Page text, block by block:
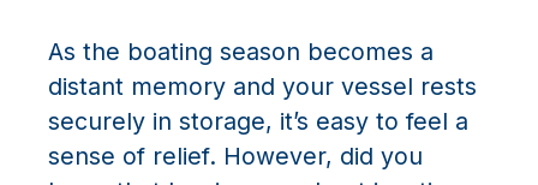
As the boating season becomes a
distant memory and your vessel rests
securely in storage, it’s easy to feel a
sense of relief. However, did you